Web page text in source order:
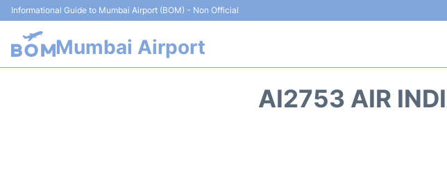
Informational Guide to Mumbai Airport (BOM) - Non Official
Mumbai Airport
AI2753 AIR